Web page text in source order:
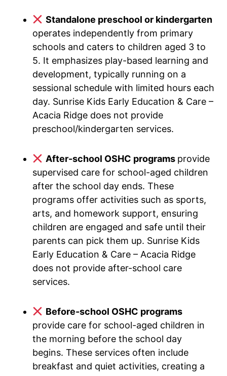
Standalone preschool or kindergarten
operates independently from primary
schools and caters to children aged 3 to
5. It emphasizes play-based learning and
development, typically running on a
sessional schedule with limited hours each
day. Sunrise Kids Early Education & Care –
Acacia Ridge does not provide
preschool/kindergarten services.
After-school OSHC programs provide
supervised care for school-aged children
after the school day ends. These
programs offer activities such as sports,
arts, and homework support, ensuring
children are engaged and safe until their
parents can pick them up. Sunrise Kids
Early Education & Care – Acacia Ridge
does not provide after-school care
services.
Before-school OSHC programs
provide care for school-aged children in
the morning before the school day
begins. These services often include
breakfast and quiet activities, creating a